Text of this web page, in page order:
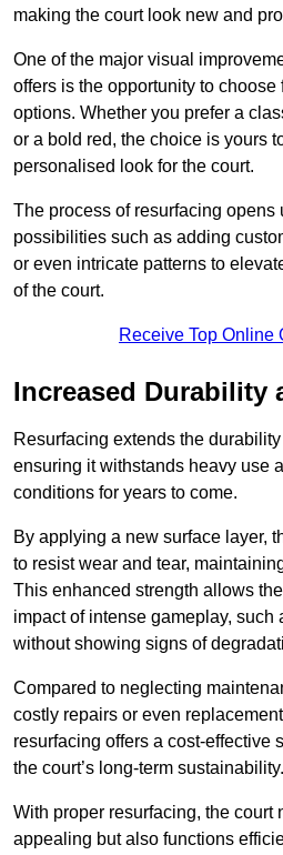
making the court look new and
One of the major visual
offers is the opportunity to choose
options. Whether you prefer a
or a bold red, the choice is yours
personalised look for the court.
The process of resurfacing opens
possibilities such as adding
or even intricate patterns to
of the court.
Receive Top Online
Increased Durability
Resurfacing extends the
ensuring it withstands heavy use
conditions for years to come.
By applying a new surface layer,
to resist wear and tear,
This enhanced strength allows
impact of intense gameplay, such
without showing signs of
Compared to neglecting
costly repairs or even
resurfacing offers a cost-effective
the court’s long-term sustainability.
With proper resurfacing, the court
appealing but also functions